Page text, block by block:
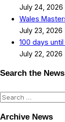
July 24, 2026
Wales
July 23, 2026
100 days
July 22, 2026
Search the
Search
for:
Archive News